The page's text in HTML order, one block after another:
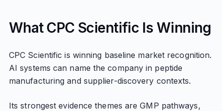
What CPC Scientific Is Winning
CPC Scientific is winning baseline market recognition.
AI systems can name the company in peptide
manufacturing and supplier-discovery contexts.
Its strongest evidence themes are GMP pathways,